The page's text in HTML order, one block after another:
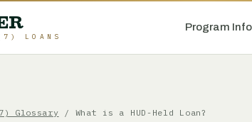
LOANS
Program
Glossary / What is a HUD-Held Loan?